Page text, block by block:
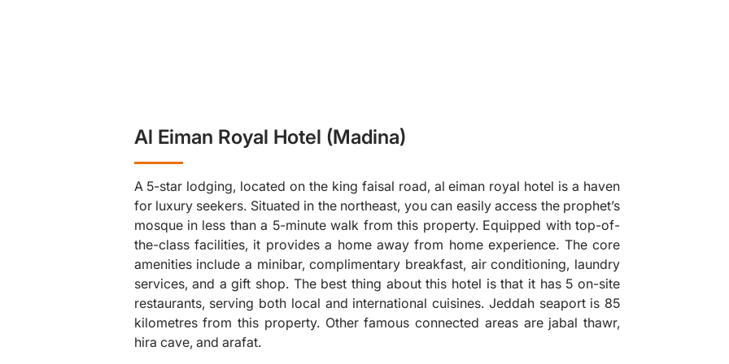
Al Eiman Royal Hotel (Madina)
A 5-star lodging, located on the king faisal road, al eiman royal hotel is a haven
for luxury seekers. Situated in the northeast, you can easily access the prophet’s
mosque in less than a 5-minute walk from this property. Equipped with top-of-
the-class facilities, it provides a home away from home experience. The core
amenities include a minibar, complimentary breakfast, air conditioning, laundry
services, and a gift shop. The best thing about this hotel is that it has 5 on-site
restaurants, serving both local and international cuisines. Jeddah seaport is 85
kilometres from this property. Other famous connected areas are jabal thawr,
hira cave, and arafat.